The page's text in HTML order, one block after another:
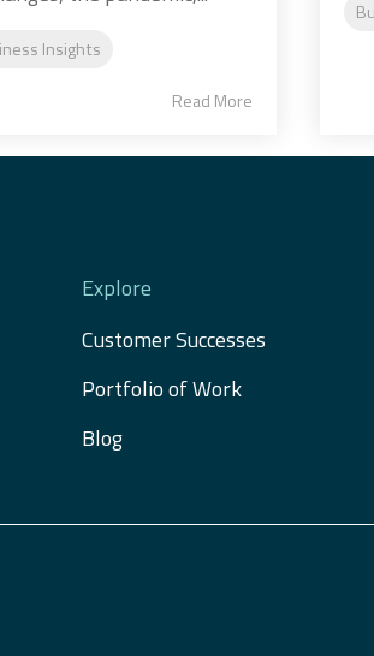
Insights
Read More
Explore
Customer Successes
Portfolio of Work
Blog